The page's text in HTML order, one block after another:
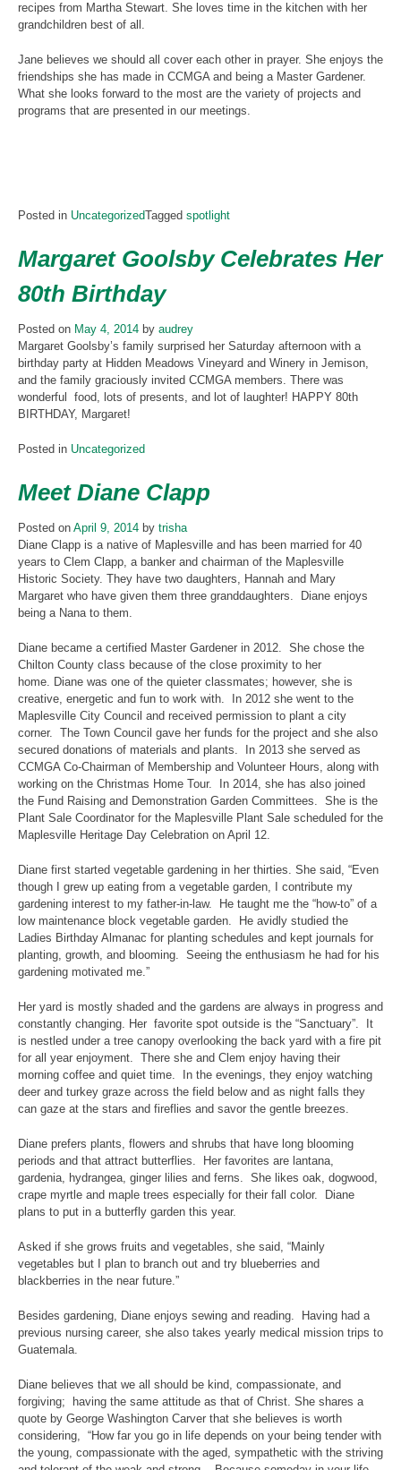
recipes from Martha Stewart. She loves time in the kitchen with her
grandchildren best of all.
Jane believes we should all cover each other in prayer. She enjoys the
friendships she has made in CCMGA and being a Master Gardener.
What she looks forward to the most are the variety of projects and
programs that are presented in our meetings.
Posted in UncategorizedTagged spotlight
Margaret Goolsby Celebrates Her
80th Birthday
Posted on May 4, 2014 by audrey
Margaret Goolsby’s family surprised her Saturday afternoon with a
birthday party at Hidden Meadows Vineyard and Winery in Jemison,
and the family graciously invited CCMGA members. There was
wonderful food, lots of presents, and lot of laughter! HAPPY 80th
BIRTHDAY, Margaret!
Posted in Uncategorized
Meet Diane Clapp
Posted on April 9, 2014 by trisha
Diane Clapp is a native of Maplesville and has been married for 40
years to Clem Clapp, a banker and chairman of the Maplesville
Historic Society. They have two daughters, Hannah and Mary
Margaret who have given them three granddaughters. Diane enjoys
being a Nana to them.
Diane became a certified Master Gardener in 2012. She chose the
Chilton County class because of the close proximity to her
home. Diane was one of the quieter classmates; however, she is
creative, energetic and fun to work with. In 2012 she went to the
Maplesville City Council and received permission to plant a city
corner. The Town Council gave her funds for the project and she also
secured donations of materials and plants. In 2013 she served as
CCMGA Co-Chairman of Membership and Volunteer Hours, along with
working on the Christmas Home Tour. In 2014, she has also joined
the Fund Raising and Demonstration Garden Committees. She is the
Plant Sale Coordinator for the Maplesville Plant Sale scheduled for the
Maplesville Heritage Day Celebration on April 12.
Diane first started vegetable gardening in her thirties. She said, “Even
though I grew up eating from a vegetable garden, I contribute my
gardening interest to my father-in-law. He taught me the “how-to” of a
low maintenance block vegetable garden. He avidly studied the
Ladies Birthday Almanac for planting schedules and kept journals for
planting, growth, and blooming. Seeing the enthusiasm he had for his
gardening motivated me.”
Her yard is mostly shaded and the gardens are always in progress and
constantly changing. Her favorite spot outside is the “Sanctuary”. It
is nestled under a tree canopy overlooking the back yard with a fire pit
for all year enjoyment. There she and Clem enjoy having their
morning coffee and quiet time. In the evenings, they enjoy watching
deer and turkey graze across the field below and as night falls they
can gaze at the stars and fireflies and savor the gentle breezes.
Diane prefers plants, flowers and shrubs that have long blooming
periods and that attract butterflies. Her favorites are lantana,
gardenia, hydrangea, ginger lilies and ferns. She likes oak, dogwood,
crape myrtle and maple trees especially for their fall color. Diane
plans to put in a butterfly garden this year.
Asked if she grows fruits and vegetables, she said, “Mainly
vegetables but I plan to branch out and try blueberries and
blackberries in the near future.”
Besides gardening, Diane enjoys sewing and reading. Having had a
previous nursing career, she also takes yearly medical mission trips to
Guatemala.
Diane believes that we all should be kind, compassionate, and
forgiving; having the same attitude as that of Christ. She shares a
quote by George Washington Carver that she believes is worth
considering, “How far you go in life depends on your being tender with
the young, compassionate with the aged, sympathetic with the striving